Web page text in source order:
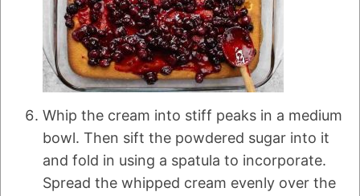
Whip the cream into stiff peaks in a medium
bowl. Then sift the powdered sugar into it
and fold in using a spatula to incorporate.
Spread the whipped cream evenly over the